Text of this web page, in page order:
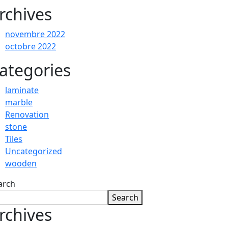
novembre 2022
octobre 2022
laminate
marble
Renovation
stone
Tiles
Uncategorized
wooden
Search